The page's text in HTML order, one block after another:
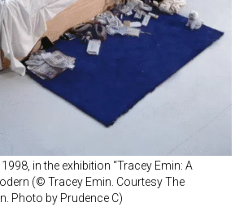
1998, in the exhibition “Tracey Emin: A
(© Tracey Emin. Courtesy The
Photo by Prudence C)